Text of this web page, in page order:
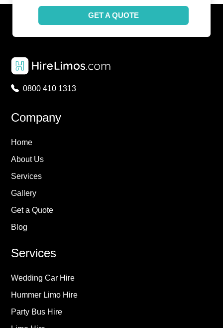
GET A QUOTE
0800 410 1313
Company
Home
About Us
Services
Gallery
Get a Quote
Blog
Services
Wedding Car Hire
Hummer Limo Hire
Party Bus Hire